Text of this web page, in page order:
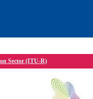
Sector (ITU-R)